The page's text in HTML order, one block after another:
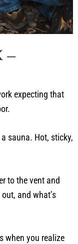
–
expecting that
sauna. Hot, sticky,
to the vent and
and what’s
when you realize